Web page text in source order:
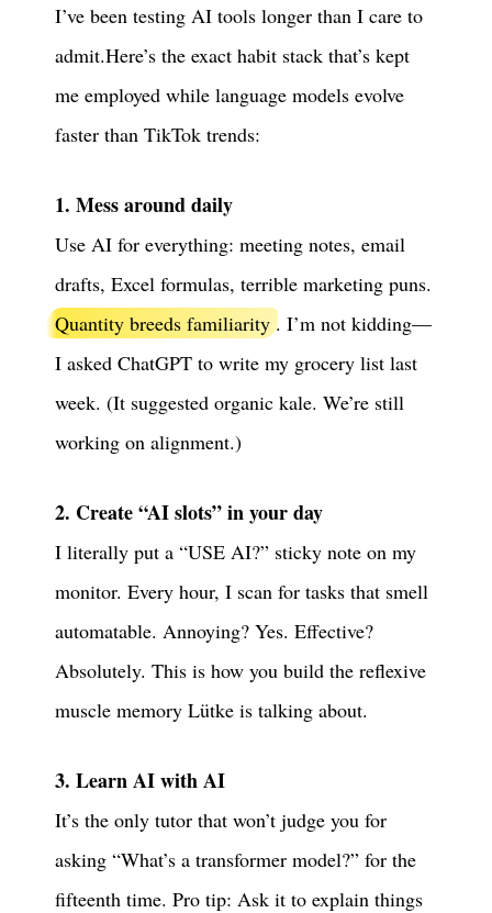
I’ve been testing AI tools longer than I care to
admit.Here’s the exact habit stack that’s kept
me employed while language models evolve
faster than TikTok trends:
1. Mess around daily
Use AI for everything: meeting notes, email
drafts, Excel formulas, terrible marketing puns.
Quantity breeds familiarity . I’m not kidding—
I asked ChatGPT to write my grocery list last
week. (It suggested organic kale. We’re still
working on alignment.)
2. Create “AI slots” in your day
I literally put a “USE AI?” sticky note on my
monitor. Every hour, I scan for tasks that smell
automatable. Annoying? Yes. Effective?
Absolutely. This is how you build the reflexive
muscle memory Lütke is talking about.
3. Learn AI with AI
It’s the only tutor that won’t judge you for
asking “What’s a transformer model?” for the
fifteenth time. Pro tip: Ask it to explain things